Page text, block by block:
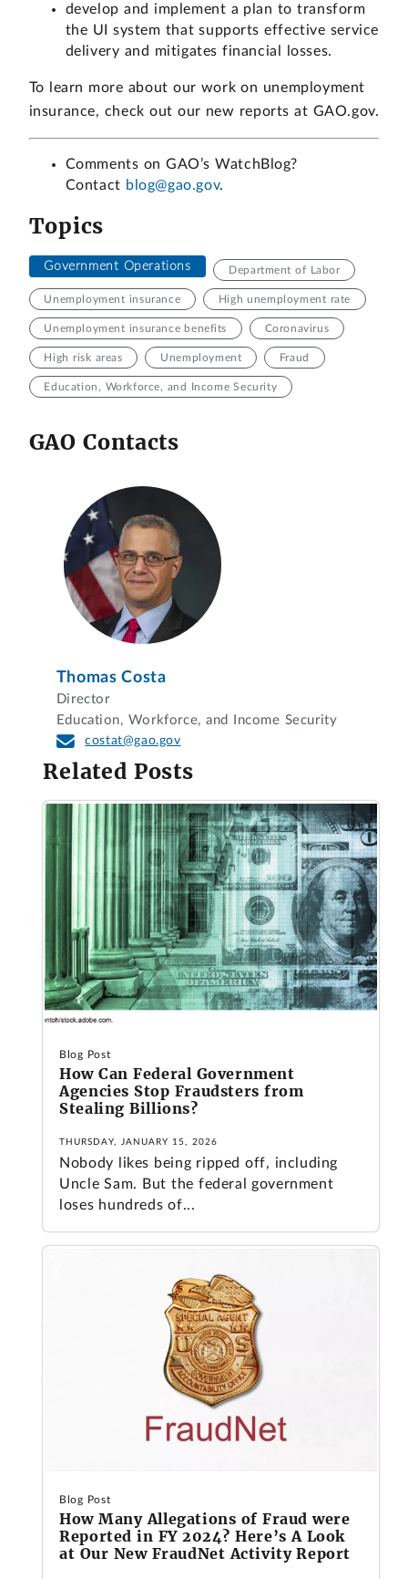
develop and implement a plan to transform
the UI system that supports effective service
delivery and mitigates financial losses.
To learn more about our work on unemployment
insurance, check out our new reports at GAO.gov.
Comments on GAO’s WatchBlog?
Contact blog@gao.gov.
Topics
Government Operations Department of Labor
Unemployment insurance High unemployment rate
Unemployment insurance benefits Coronavirus
High risk areas Unemployment Fraud
Education, Workforce, and Income Security
GAO Contacts
Thomas Costa
Director
Education, Workforce, and Income Security
costat@gao.gov
Related Posts
Blog Post
How Can Federal Government
Agencies Stop Fraudsters from
Stealing Billions?
THURSDAY, JANUARY 15, 2026
Nobody likes being ripped off, including
Uncle Sam. But the federal government
loses hundreds of...
Blog Post
How Many Allegations of Fraud were
Reported in FY 2024? Here’s A Look
at Our New FraudNet Activity Report